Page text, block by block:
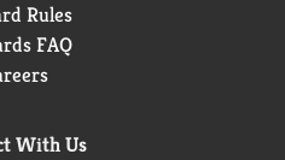
Rules
FAQ
With Us